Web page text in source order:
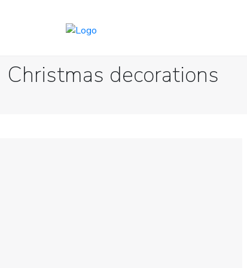
Christmas decorations